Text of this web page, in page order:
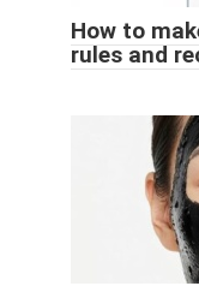
How to
rules and